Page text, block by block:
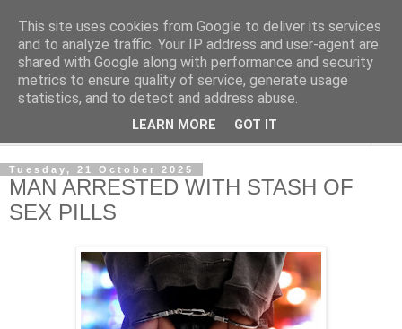
NewsdzeZimbabwe
Our Zimbabwe Our News
Tuesday, 21 October 2025
MAN ARRESTED WITH STASH OF
SEX PILLS
This site uses cookies from Google to deliver its services
and to analyze traffic. Your IP address and user-agent are
shared with Google along with performance and security
metrics to ensure quality of service, generate usage
statistics, and to detect and address abuse.
LEARN MORE GOT IT